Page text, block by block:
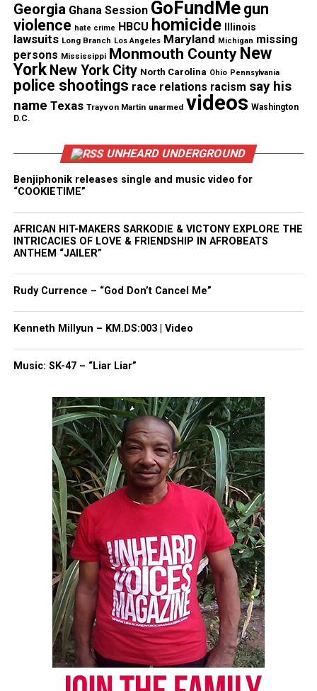
commitment to audience engagement and
storytelling that reflects the cultural moment. The
network highlights women who drive
conversations, influence trends and shape digital
spaces.
Both “Glow Up in 5” and “Dating Download” are
Malcolm‑Thornton’s BrandStory Architech.
Share this:
Facebook
Threads Bluesky
Like this:
Copyright © 2026. All Rights Reserved. Unheard Voices
Magazine ®
Real stories. Real impact. Straight to your inbox. Join
thousands others.Click here to subscribeto our
newsletter today!
Want to tell your story, send a news tip or report a
correction? Contact us at
newspress@unheardvoicesmag.com
Follow us on Facebook,X,TikTok,Instagram News Break
Discover more from Unheard Voices
Georgia Ghana Session GoFundMe gun
violence hate crime HBCU homicide Illinois
lawsuits Long Branch Los Angeles Maryland Michigan missing
persons Mississippi Monmouth County New
York New York City North Carolina Ohio Pennsylvania
police shootings race relations racism say his
name Texas Trayvon Martin unarmed videos Washington
D.C.
UNHEARD UNDERGROUND
Benjiphonik releases single and music video for
“COOKIETIME”
AFRICAN HIT-MAKERS SARKODIE & VICTONY EXPLORE THE
INTRICACIES OF LOVE & FRIENDSHIP IN AFROBEATS
ANTHEM “JAILER”
Rudy Currence – “God Don’t Cancel Me”
Kenneth Millyun – KM.DS:003 | Video
Music: SK-47 – “Liar Liar”